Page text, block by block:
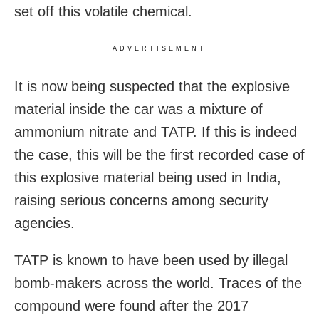
set off this volatile chemical.
ADVERTISEMENT
It is now being suspected that the explosive
material inside the car was a mixture of
ammonium nitrate and TATP. If this is indeed
the case, this will be the first recorded case of
this explosive material being used in India,
raising serious concerns among security
agencies.
TATP is known to have been used by illegal
bomb-makers across the world. Traces of the
compound were found after the 2017